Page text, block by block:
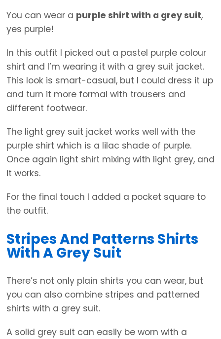
You can wear a purple shirt with a grey suit,
yes purple!
In this outfit I picked out a pastel purple colour
shirt and I’m wearing it with a grey suit jacket.
This look is smart-casual, but I could dress it up
and turn it more formal with trousers and
different footwear.
The light grey suit jacket works well with the
purple shirt which is a lilac shade of purple.
Once again light shirt mixing with light grey, and
it works.
For the final touch I added a pocket square to
the outfit.
Stripes And Patterns Shirts
With A Grey Suit
There’s not only plain shirts you can wear, but
you can also combine stripes and patterned
shirts with a grey suit.
A solid grey suit can easily be worn with a